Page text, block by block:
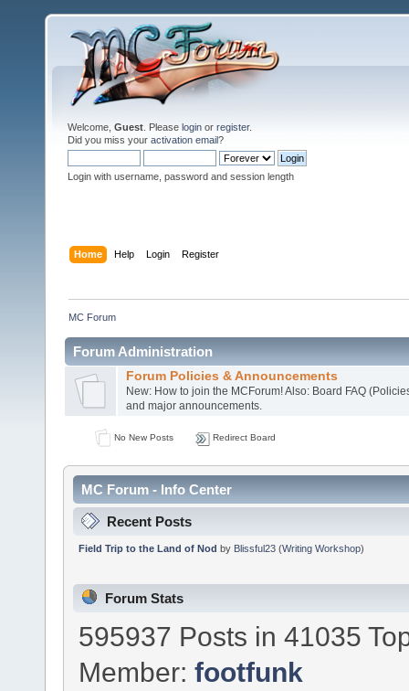
Welcome, Guest . Please login or register.
Did you miss your activation email?
Login with username, password and session length
Home Help Login Register
MC Forum
Forum Administration
Forum Policies & Announcements
New: How to join the MCForum! Also: Board FAQ
and major announcements.
No New Posts Redirect Board
MC Forum - Info Center
Recent Posts
Field Trip to the Land of Nod by Blissful23(Writing Workshop)
Forum Stats
595937 Posts in 41035
Member:footfunk